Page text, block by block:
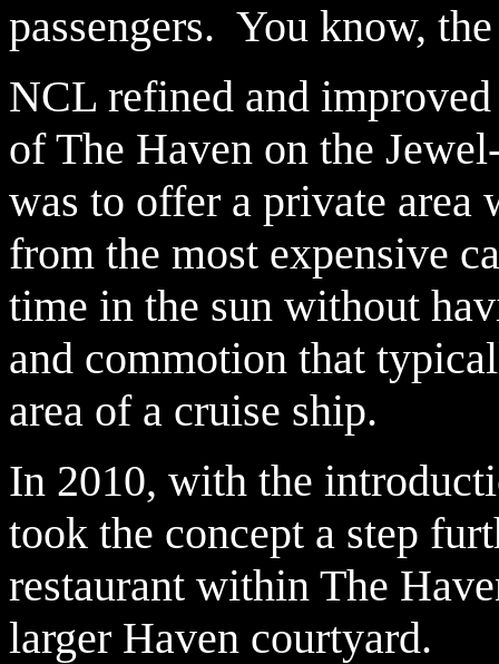
passengers. You know,
NCL refined and
of The Haven on the
was to offer a private
from the most expensive
time in the sun without
and commotion that
area of a cruise ship.
In 2010, with the
took the concept a step
restaurant within The
larger Haven courtyard.